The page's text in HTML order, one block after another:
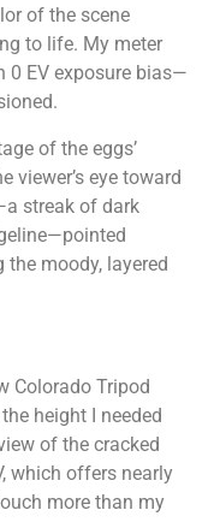
of the scene
to life. My meter
0 EV exposure bias—
of the eggs’
viewer’s eye toward
streak of dark
moody, layered
Colorado Tripod
height I needed
of the cracked
which offers nearly
more than my